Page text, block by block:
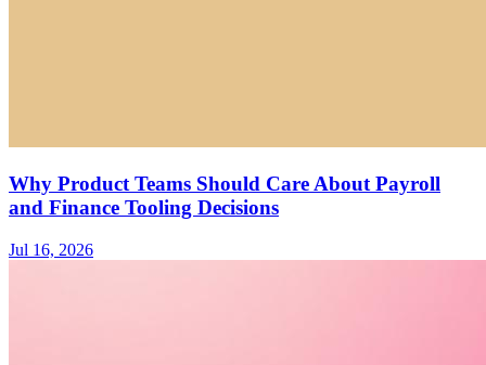
Why Product Teams Should Care About Payroll
and Finance Tooling Decisions
Jul 16, 2026